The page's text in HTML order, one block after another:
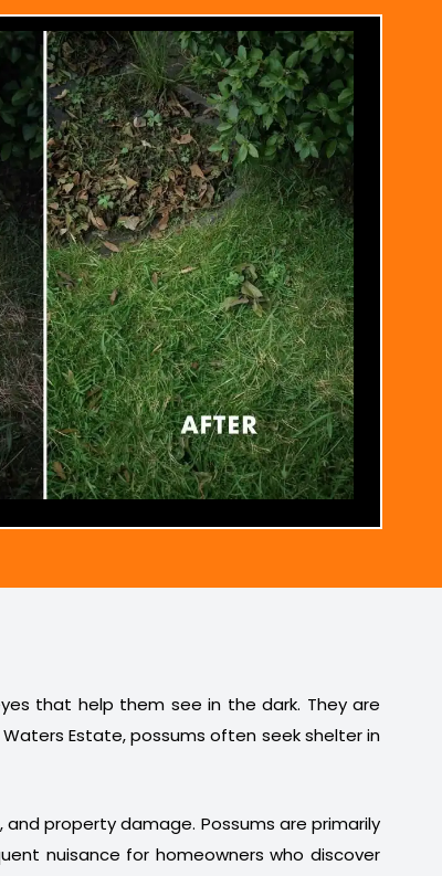
that help them see in the dark. They are
Estate, possums often seek shelter in
property damage. Possums are primarily
nuisance for homeowners who discover